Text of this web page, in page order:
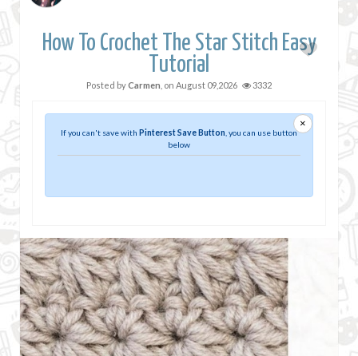
How To Crochet The Star Stitch Easy
Tutorial
Posted byCarmen , on August 09,2026 3332
×
If you can't save with Pinterest Save Button , you can use button
below